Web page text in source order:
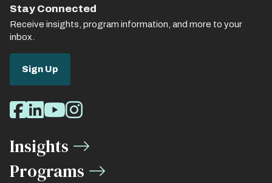
Stay Connected
Receive insights, program information, and more to your
inbox.
Sign Up
Social
Media
Links
Facebook
LinkedIn
Youtube
Instagram
Insights
Programs